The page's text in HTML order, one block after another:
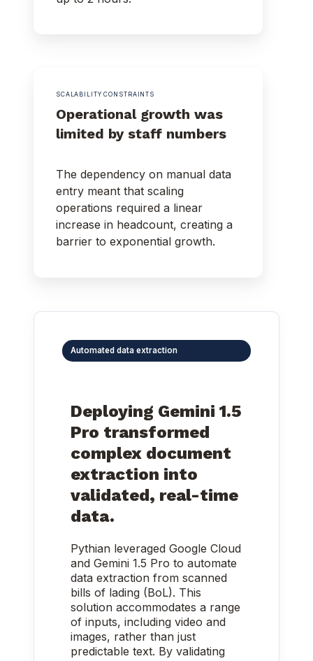
SCALABILITY CONSTRAINTS
Operational growth was
limited by staff numbers
The dependency on manual data
entry meant that scaling
operations required a linear
increase in headcount, creating a
barrier to exponential growth.
Automated data extraction
Deploying Gemini 1.5
Pro transformed
complex document
extraction into
validated, real-time
data.
Pythian leveraged Google Cloud
and Gemini 1.5 Pro to automate
data extraction from scanned
bills of lading (BoL). This
solution accommodates a range
of inputs, including video and
images, rather than just
predictable text. By validating